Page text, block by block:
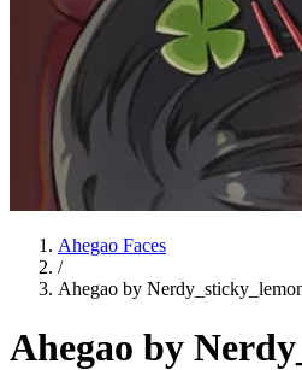
Ahegao Faces
/
Ahegao by
Ahegao by